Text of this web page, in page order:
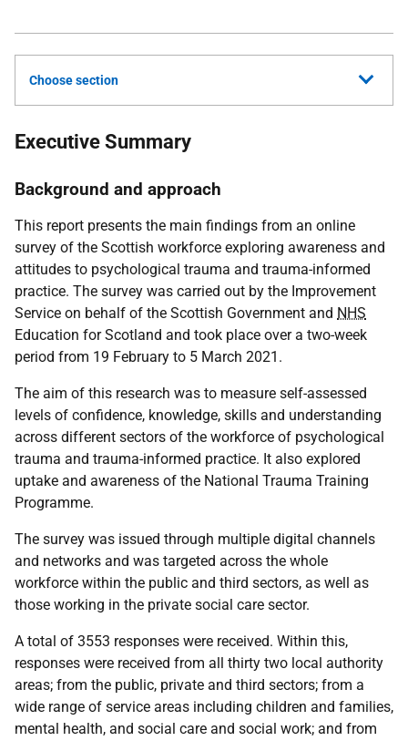
Choose section
Executive Summary
Background and approach
This report presents the main findings from an online
survey of the Scottish workforce exploring awareness and
attitudes to psychological trauma and trauma-informed
practice. The survey was carried out by the Improvement
Service on behalf of the Scottish Government and NHS
Education for Scotland and took place over a two-week
period from 19 February to 5 March 2021.
The aim of this research was to measure self-assessed
levels of confidence, knowledge, skills and understanding
across different sectors of the workforce of psychological
trauma and trauma-informed practice. It also explored
uptake and awareness of the National Trauma Training
Programme.
The survey was issued through multiple digital channels
and networks and was targeted across the whole
workforce within the public and third sectors, as well as
those working in the private social care sector.
A total of 3553 responses were received. Within this,
responses were received from all thirty two local authority
areas; from the public, private and third sectors; from a
wide range of service areas including children and families,
mental health, and social care and social work; and from